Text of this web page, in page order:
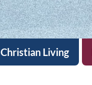
Christian Living